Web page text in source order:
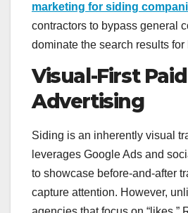
marketing for siding
contractors to bypass general
dominate the search results
Visual-First Paid
Advertising
Siding is an inherently visual
leverages Google Ads and
to showcase before-and-after
capture attention. However,